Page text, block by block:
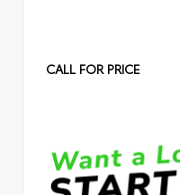
CALL FOR PRICE